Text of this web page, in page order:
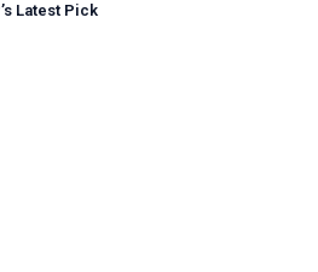
’s Latest Pick